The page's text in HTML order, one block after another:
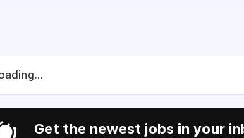
Get the newest jobs in your